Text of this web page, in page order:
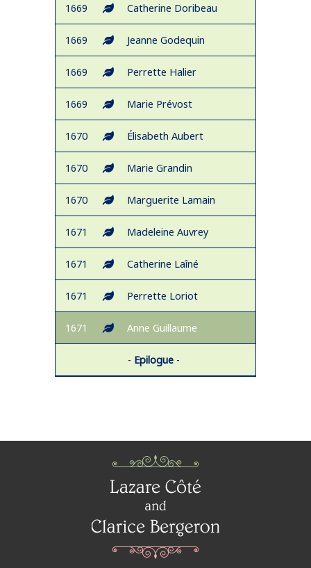
1669 Catherine Doribeau
1669 Jeanne Godequin
1669 Perrette Halier
1669 Marie Prévost
1670 Élisabeth Aubert
1670 Marie Grandin
1670 Marguerite Lamain
1671 Madeleine Auvrey
1671 Catherine Laîné
1671 Perrette Loriot
1671 Anne Guillaume
- Epilogue-